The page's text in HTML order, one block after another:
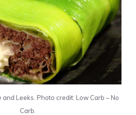
Leeks. Photo credit: Low Carb – No
Carb.